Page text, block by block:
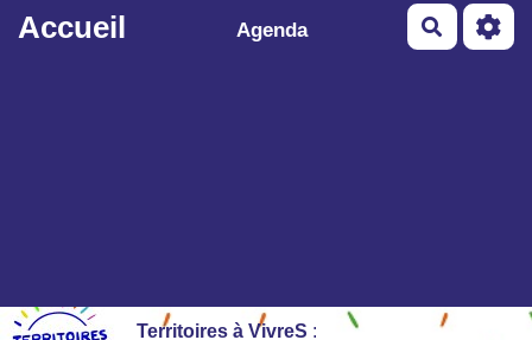
Accueil
Agenda
Territoires à VivreS :